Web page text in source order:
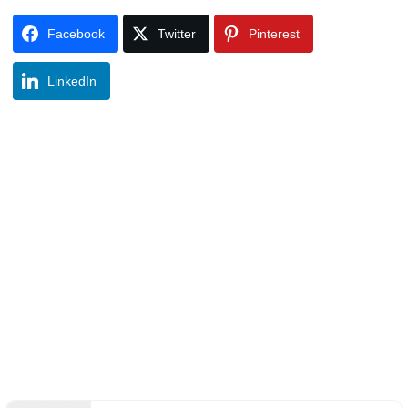
Facebook Twitter Pinterest
LinkedIn